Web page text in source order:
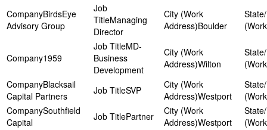
BirdsEye
Advisory Group
Managing
Director
Boulder
1959
MD-
Business
Development
Wilton
Blacksail
Capital Partners
SVP
Westport
Southfield
Capital
Partner
Westport